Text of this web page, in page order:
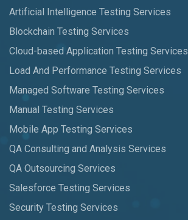
Artificial Intelligence Testing Services
Blockchain Testing Services
Cloud-based Application Testing Services
Load And Performance Testing Services
Managed Software Testing Services
Manual Testing Services
Mobile App Testing Services
QA Consulting and Analysis Services
QA Outsourcing Services
Salesforce Testing Services
Security Testing Services